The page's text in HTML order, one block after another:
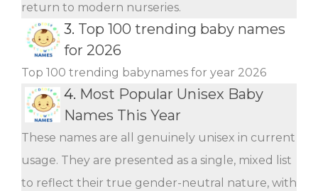
return to modern nurseries.
3. Top 100 trending baby names
for 2026
Top 100 trending babynames for year 2026
4. Most Popular Unisex Baby
Names This Year
These names are all genuinely unisex in current
usage. They are presented as a single, mixed list
to reflect their true gender-neutral nature, with